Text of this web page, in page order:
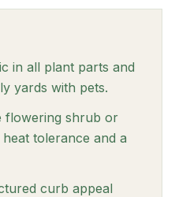
in all plant parts and
yards with pets.
flowering shrub or
tolerance and a
curb appeal